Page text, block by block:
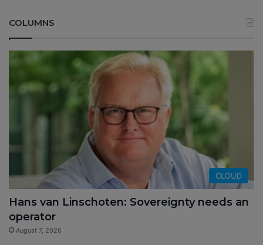
COLUMNS
CLOUD
Hans van Linschoten: Sovereignty needs an
operator
August 7, 2026